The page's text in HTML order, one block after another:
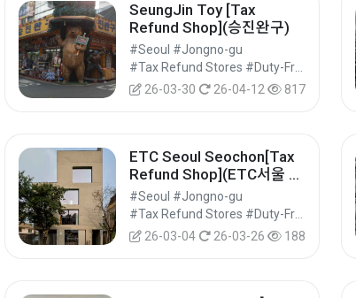
SeungJin Toy [Tax
Refund Shop](승진완구)
#Seoul #Jongno-gu
26-03-30
26-04-12 817
ETC Seoul Seochon[Tax
Refund Shop](ETC서울 서
촌)
#Seoul #Jongno-gu
26-03-04
26-03-26 188